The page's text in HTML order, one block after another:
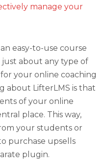
manage your
easy-to-use course
about any type of
your online coaching
about LifterLMS is that
of your online
place. This way,
your students or
purchase upsells
plugin.